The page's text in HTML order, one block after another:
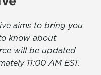
aims to bring you
know about
will be updated
11:00 AM EST.